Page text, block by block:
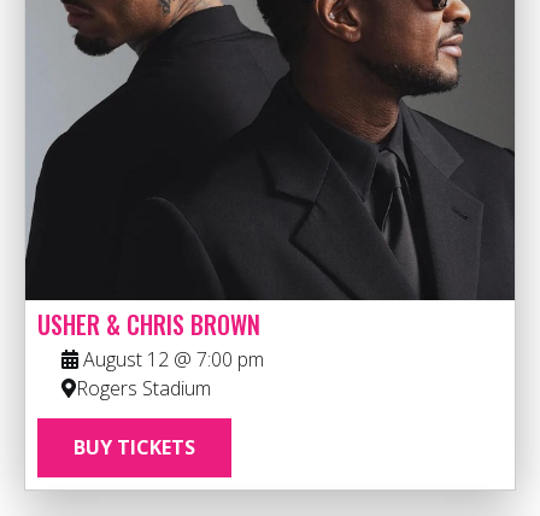
USHER & CHRIS BROWN
August 12 @ 7:00 pm
Rogers Stadium
BUY TICKETS